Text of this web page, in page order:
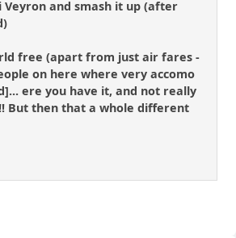
Veyron and smash it up (after
free (apart from just air fares -
on here where very accomo
ere you have it, and not really
But then that a whole different